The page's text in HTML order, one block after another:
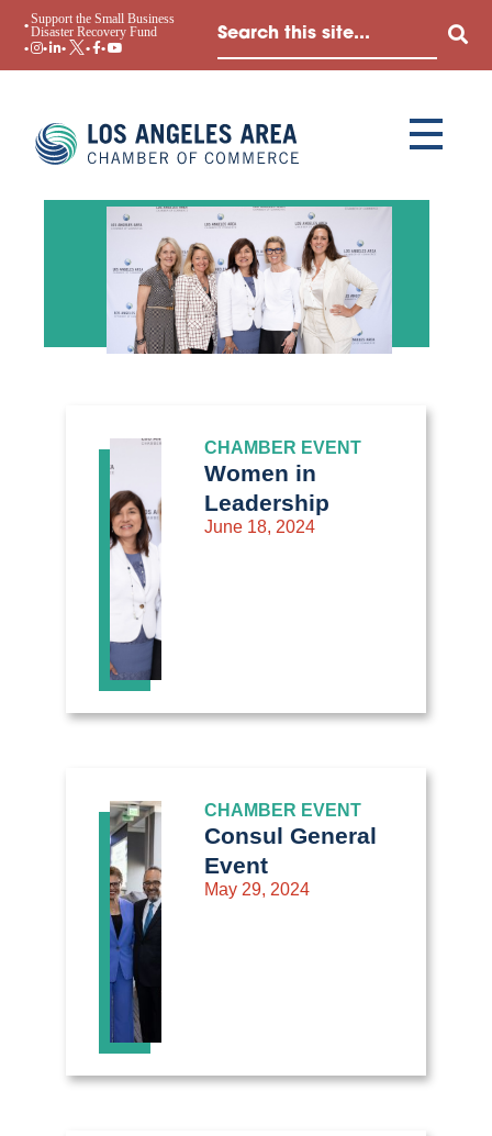
Support the Small Business
Disaster Recovery Fund
CHAMBER EVENT
Women in
Leadership
June 18, 2024
CHAMBER EVENT
Consul General
Event
May 29, 2024